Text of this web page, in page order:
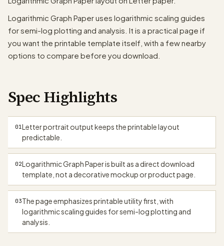
Logarithmic Graph Paper uses logarithmic scaling guides
for semi-log plotting and analysis. It is a practical page if
you want the printable template itself, with a few nearby
options to compare before you download.
Spec Highlights
01Letter portrait output keeps the printable layout
predictable.
02Logarithmic Graph Paper is built as a direct download
template, not a decorative mockup or product page.
03The page emphasizes printable utility first, with
logarithmic scaling guides for semi-log plotting and
analysis.